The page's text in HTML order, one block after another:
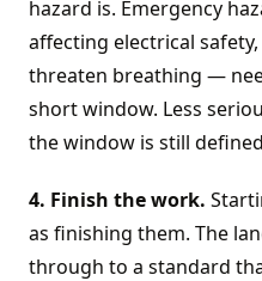
hazard is. Emergency
affecting electrical
threaten breathing —
short window. Less
the window is still
4. Finish the work.
as finishing them. The
through to a standard